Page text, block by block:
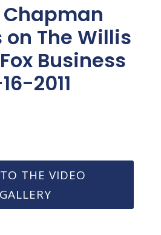
Chapman
The Willis
Business
2011
THE VIDEO
GALLERY